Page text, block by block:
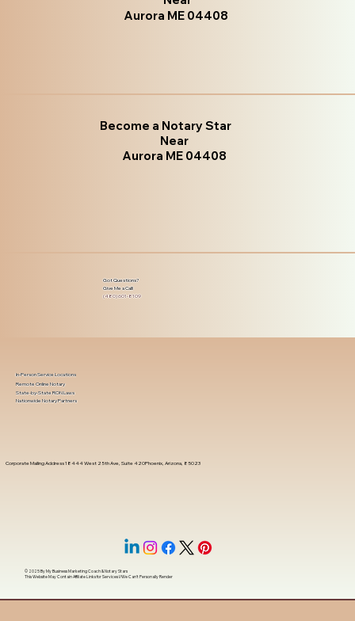
Aurora ME 04408
Become a Notary Star
Near
Aurora ME 04408
Got Questions?
Give Me a Call!
(480) 601-8109
Corporate Mailing Address 18444 West 25th Ave, Suite 420Phoenix, Arizona, 85023
In-Person Service Locations
Remote Online Notary
State-by-State RON Laws
Nationwide Notary Partners
© 2025 ByMy Business Marketing Coach&Notary Stars
This Website May Contain Affiliate Links for Services I/We Can't Personally Render